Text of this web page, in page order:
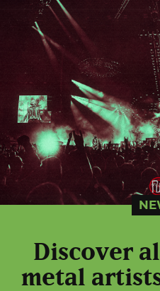
Discover
metal